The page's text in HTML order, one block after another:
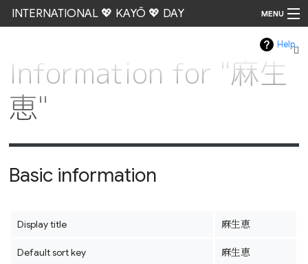
INTERNATIONAL 💖 KAYŌ 💖 DAY MENU
Help
Information for "麻生
恵"
Basic information
Display title 麻生恵
Default sort key 麻生恵